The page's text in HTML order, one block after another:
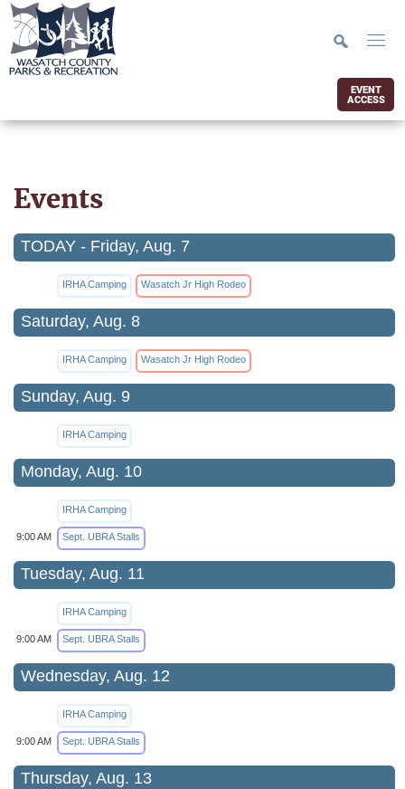
EVENT
ACCESS
Events
TODAY - Friday, Aug. 7
IRHA Camping Wasatch Jr High Rodeo
Saturday, Aug. 8
IRHA Camping Wasatch Jr High Rodeo
Sunday, Aug. 9
IRHA Camping
Monday, Aug. 10
IRHA Camping
9:00 AM Sept. UBRA Stalls
Tuesday, Aug. 11
IRHA Camping
9:00 AM Sept. UBRA Stalls
Wednesday, Aug. 12
IRHA Camping
9:00 AM Sept. UBRA Stalls
Thursday, Aug. 13